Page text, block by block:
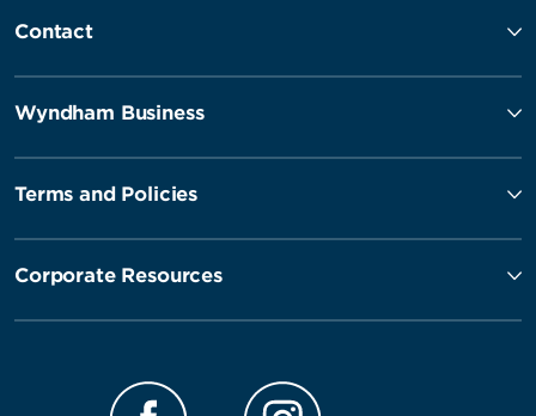
Contact
Wyndham Business
Terms and Policies
Corporate Resources